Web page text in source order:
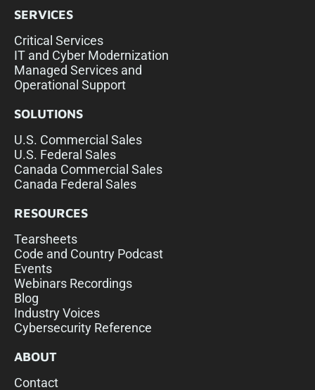
SERVICES
Critical Services
IT and Cyber Modernization
Managed Services and
Operational Support
SOLUTIONS
U.S. Commercial Sales
U.S. Federal Sales
Canada Commercial Sales
Canada Federal Sales
RESOURCES
Tearsheets
Code and Country Podcast
Events
Webinars Recordings
Blog
Industry Voices
Cybersecurity Reference
ABOUT
Contact